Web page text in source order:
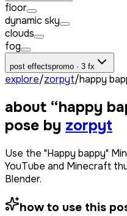
floor
dynamic sky
clouds
fog
post effectspromo · 3 fx
explore/zorpyt/happy
about “happy
pose by zorpyt
Use the "Happy bappy"
YouTube and Minecraft
Blender.
how to use this